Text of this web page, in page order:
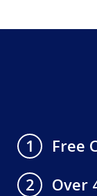
1
Free
2
Over